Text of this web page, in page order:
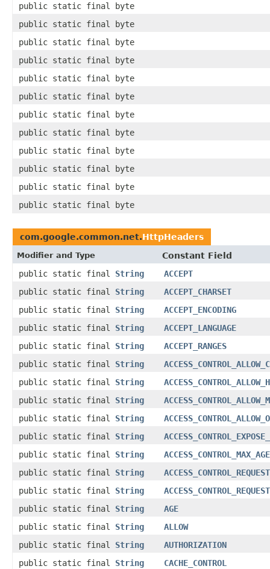
public static final byte
public static final byte
public static final byte
public static final byte
public static final byte
public static final byte
public static final byte
public static final byte
public static final byte
public static final byte
public static final byte
public static final byte
com.google.common.net.HttpHeaders
Modifier and Type
Constant Field
public static final String
ACCEPT
public static final String
ACCEPT_CHARSET
public static final String
ACCEPT_ENCODING
public static final String
ACCEPT_LANGUAGE
public static final String
ACCEPT_RANGES
public static final String
public static final String
public static final String
public static final String
public static final String
public static final String
ACCESS_CONTROL_MAX_AGE
public static final String
public static final String
public static final String
AGE
public static final String
ALLOW
public static final String
AUTHORIZATION
public static final String
CACHE_CONTROL